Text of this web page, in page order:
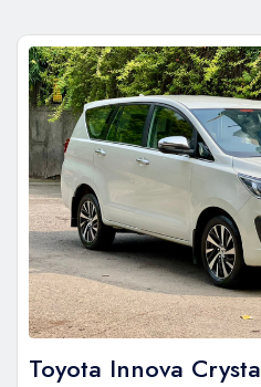
Toyota Innova Crysta